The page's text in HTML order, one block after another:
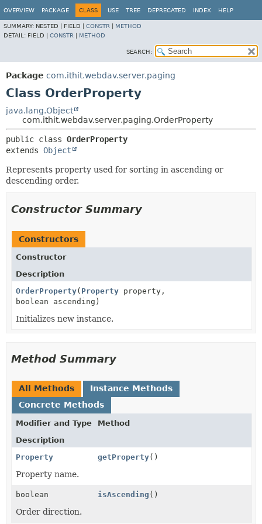
OVERVIEW PACKAGE CLASS USE TREE DEPRECATED INDEX HELP
SUMMARY: NESTED | FIELD | CONSTR
METHOD
DETAIL: FIELD | CONSTR METHOD
SEARCH:
Package com.ithit.webdav.server.paging
Class OrderProperty
java.lang.Object
com.ithit.webdav.server.paging.OrderProperty
public class OrderProperty
extends Object
Represents property used for sorting in ascending or
descending order.
Constructor Summary
Constructors
Constructor
Description
OrderProperty( Property property,
boolean ascending)
Initializes new instance.
Method Summary
All Methods
Instance Methods
Concrete Methods
Modifier and Type
Method
Description
Property
getProperty()
Property name.
boolean isAscending ()
Order direction.